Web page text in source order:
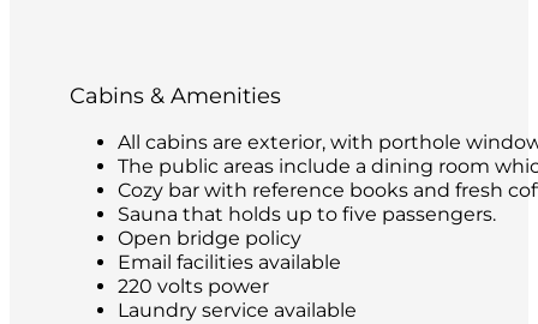
Cabins & Amenities
All cabins are exterior, with porthole
The public areas include a dining room
Cozy bar with reference books and fresh
Sauna that holds up to five passengers.
Open bridge policy
Email facilities available
220 volts power
Laundry service available